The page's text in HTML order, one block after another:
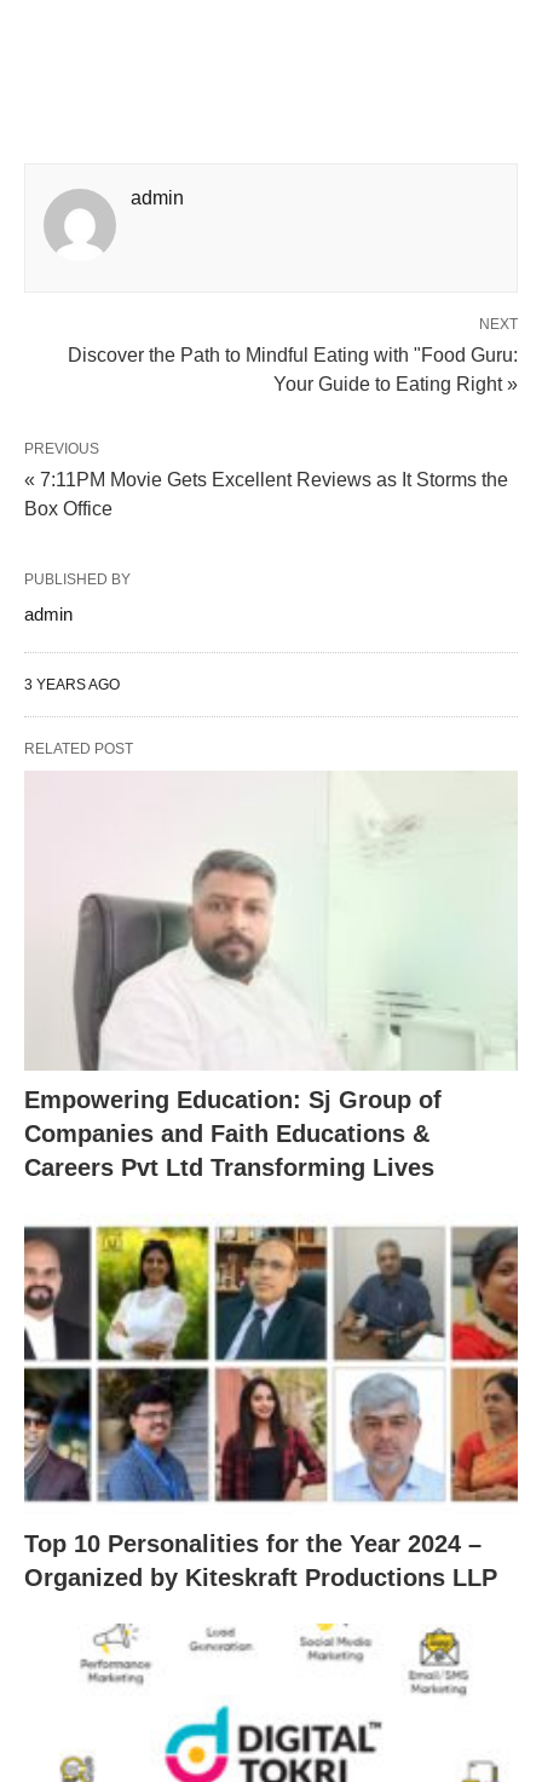
admin
NEXT
Discover the Path to Mindful Eating with "Food Guru:
Your Guide to Eating Right »
PREVIOUS
« 7:11PM Movie Gets Excellent Reviews as It Storms the
Box Office
PUBLISHED BY
admin
3 YEARS AGO
RELATED POST
Empowering Education: Sj Group of
Companies and Faith Educations &
Careers Pvt Ltd Transforming Lives
Top 10 Personalities for the Year 2024 –
Organized by Kiteskraft Productions LLP